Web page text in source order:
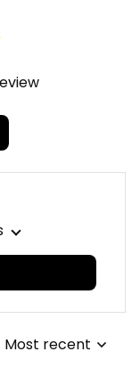
Most recent